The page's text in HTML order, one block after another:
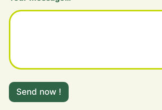
m
s
Send now !